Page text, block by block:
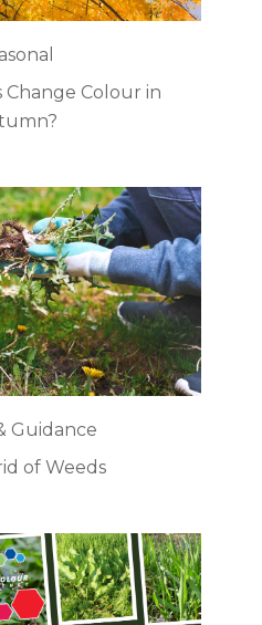
Change Colour in
Guidance
of Weeds